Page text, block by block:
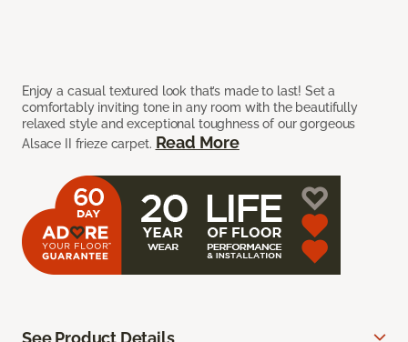
Enjoy a casual textured look that’s made to last! Set a
comfortably inviting tone in any room with the beautifully
relaxed style and exceptional toughness of our gorgeous
Alsace II frieze carpet. Read More